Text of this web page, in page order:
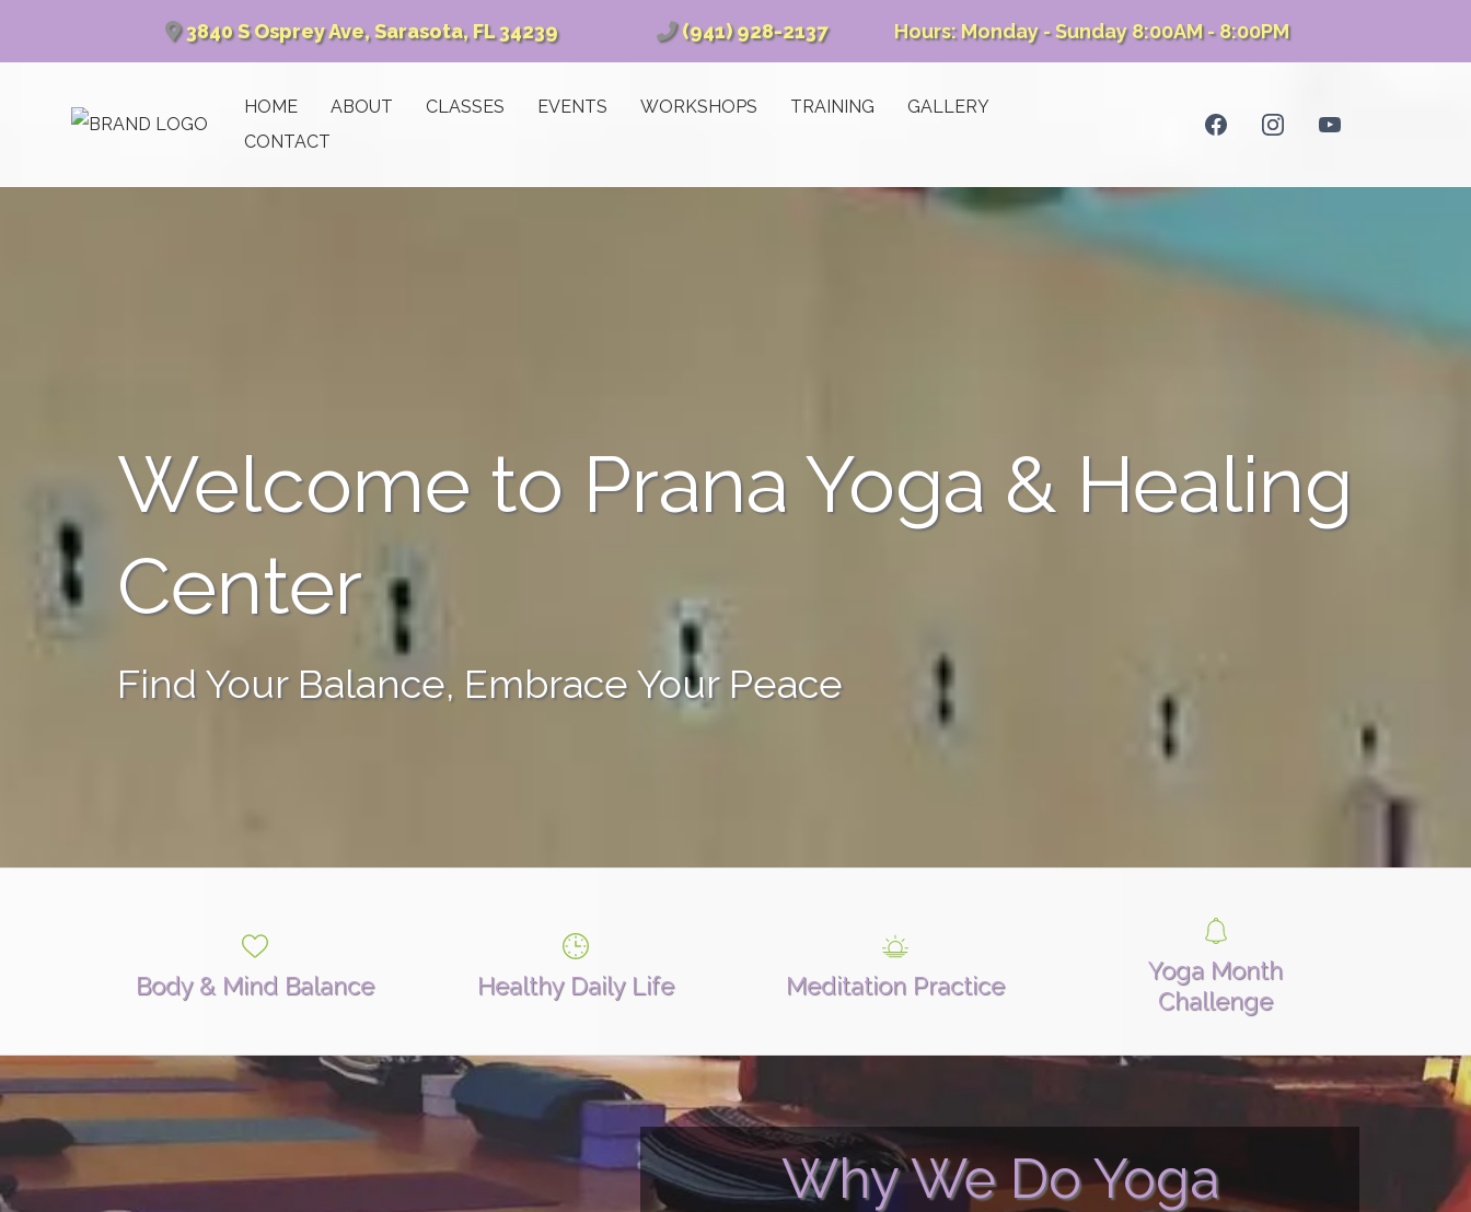
3840 S Osprey Ave, Sarasota, FL 34239 (941) 928-2137 Hours: Monday - Sunday 8:00AM - 8:00PM
HOME ABOUT CLASSES EVENTS WORKSHOPS TRAINING
GALLERY
CONTACT
Welcome to Prana Yoga & Healing
Center
Find Your Balance, Embrace Your Peace
Body & Mind Balance Healthy Daily Life Meditation Practice
Yoga Month
Challenge
Why We Do Yoga